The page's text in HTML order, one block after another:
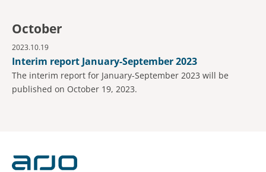
October
2023.10.19
Interim report January-September 2023
The interim report for January-September 2023 will be
published on October 19, 2023.